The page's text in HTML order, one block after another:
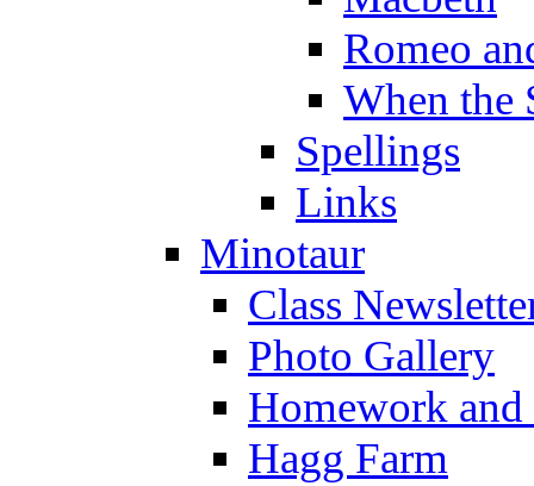
Romeo
When the
Spellings
Links
Minotaur
Class
Photo Gallery
Homework
Hagg Farm